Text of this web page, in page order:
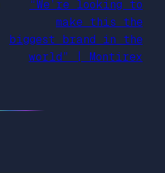
“We’re looking to
make this the
biggest brand in the
world” | Montirex